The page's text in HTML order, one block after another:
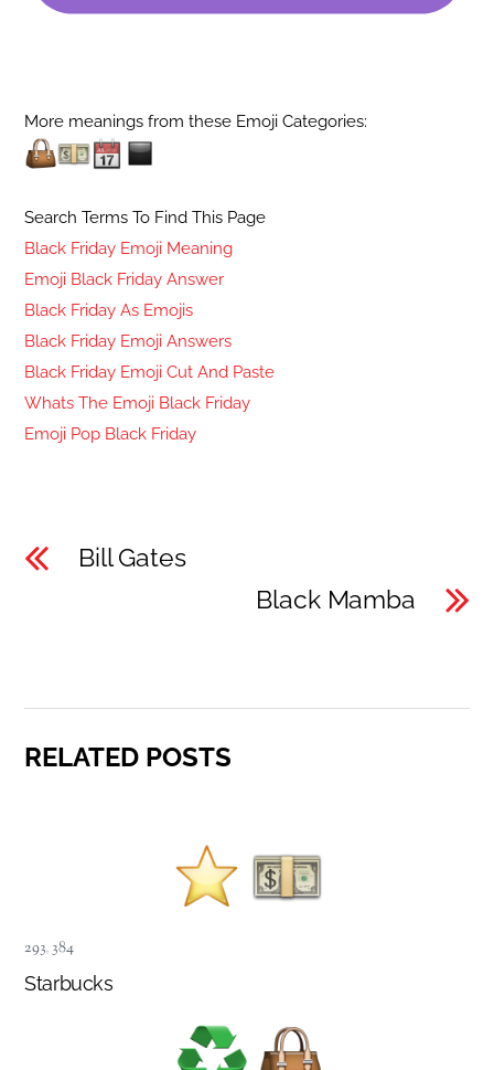
More meanings from these Emoji Categories:
Search Terms To Find This Page
Black Friday Emoji Meaning
Emoji Black Friday Answer
Black Friday As Emojis
Black Friday Emoji Answers
Black Friday Emoji Cut And Paste
Whats The Emoji Black Friday
Emoji Pop Black Friday
Bill Gates
Black Mamba
RELATED POSTS
293,384
Starbucks